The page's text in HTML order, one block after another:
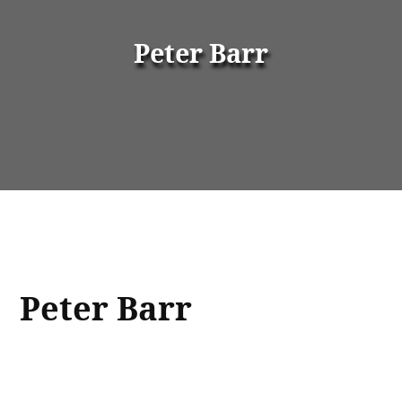
Peter Barr
Peter Barr